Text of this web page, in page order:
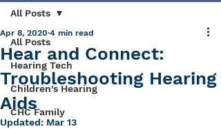
All Posts
Hearing Tech
Children's Hearing
CHC Family
All Posts
Hear and Connect:
Troubleshooting Hearing
Aids
Apr 8, 2020 4 min read
Updated: Mar 13